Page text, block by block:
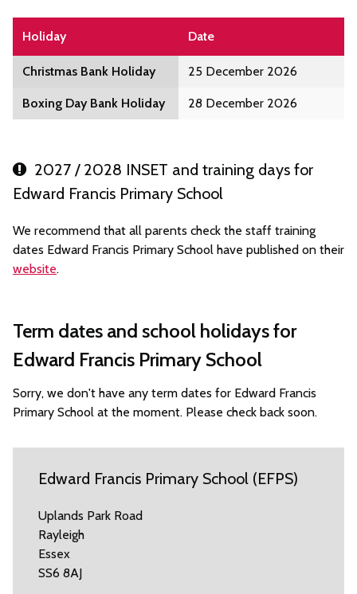
Holiday Date
Christmas Bank Holiday 25 December 2026
Boxing Day Bank Holiday 28 December 2026
2027 / 2028 INSET and training days for
Edward Francis Primary School
We recommend that all parents check the staff training
dates Edward Francis Primary School have published on their
website.
Term dates and school holidays for
Edward Francis Primary School
Sorry, we don't have any term dates for Edward Francis
Primary School at the moment. Please check back soon.
Edward Francis Primary School (EFPS)
Uplands Park Road
Rayleigh
Essex
SS6 8AJ